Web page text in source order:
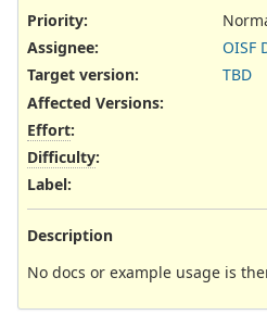
Priority:
Assignee:
OISF
Target version:
TBD
Affected Versions:
Effort:
Difficulty:
Label:
Description
No docs or example usage is